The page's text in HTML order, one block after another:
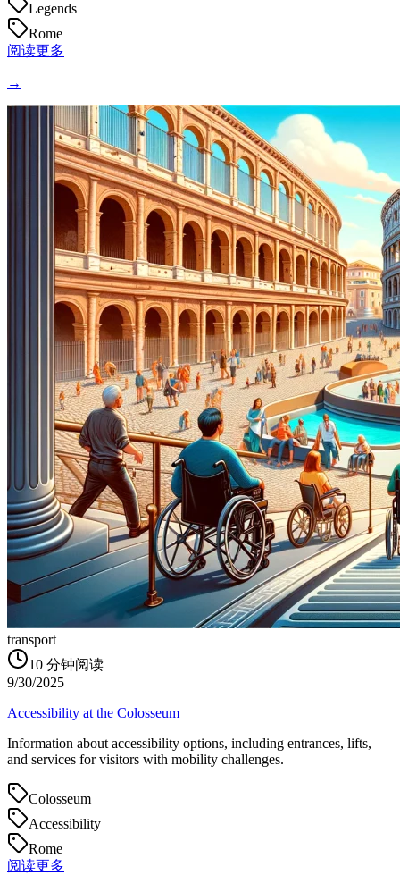
Legends
Rome
阅读更多
→
transport
10 分钟阅读
9/30/2025
Accessibility at the Colosseum
Information about accessibility options, including entrances, lifts,
and services for visitors with mobility challenges.
Colosseum
Accessibility
Rome
阅读更多